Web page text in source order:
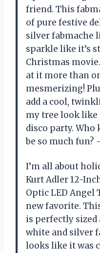
friend. This
of pure festive
silver fabmache
sparkle like it’s
Christmas
at it more than
mesmerizing!
add a cool,
my tree look like
disco party.
be so much
I’m all about
Kurt Adler 12-
Optic LED Angel
new favorite.
is perfectly sized
white and silver
looks like it was